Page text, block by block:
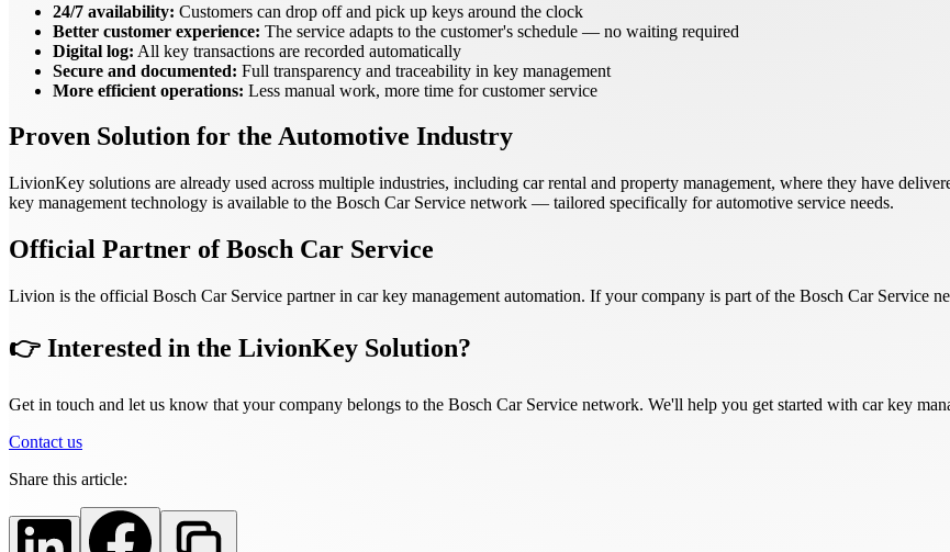
24/7 availability: Customers can drop off and pick up keys around the clock
Better customer experience: The service adapts to the customer's schedule — no waiting required
Digital log: All key transactions are recorded automatically
Secure and documented: Full transparency and traceability in key management
More efficient operations: Less manual work, more time for customer service
Proven Solution for the Automotive Industry
LivionKey solutions are already used across multiple industries, including car rental and property management, where they have
key management technology is available to the Bosch Car Service network — tailored specifically for automotive service needs.
Official Partner of Bosch Car Service
Livion is the official Bosch Car Service partner in car key management automation. If your company is part of the Bosch Car Service
👉 Interested in the LivionKey Solution?
Get in touch and let us know that your company belongs to the Bosch Car Service network. We'll help you get started with car key
Contact us
Share this article: